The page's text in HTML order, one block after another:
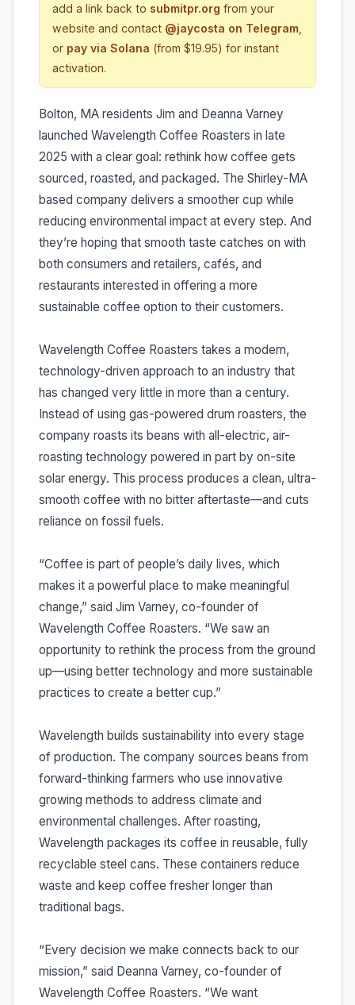
add a link back to submitpr.org from your
website and contact @jaycosta on Telegram
or pay via Solana (from $19.95) for instant
activation.
Bolton, MA residents Jim and Deanna Varney
launched Wavelength Coffee Roasters in late
2025 with a clear goal: rethink how coffee gets
sourced, roasted, and packaged. The Shirley-MA
based company delivers a smoother cup while
reducing environmental impact at every step. And
they’re hoping that smooth taste catches on with
both consumers and retailers, cafés, and
restaurants interested in offering a more
sustainable coffee option to their customers.
Wavelength Coffee Roasters takes a modern,
technology-driven approach to an industry that
has changed very little in more than a century.
Instead of using gas-powered drum roasters, the
company roasts its beans with all-electric, air-
roasting technology powered in part by on-site
solar energy. This process produces a clean, ultra-
smooth coffee with no bitter aftertaste—and cuts
reliance on fossil fuels.
“Coffee is part of people’s daily lives, which
makes it a powerful place to make meaningful
change,” said Jim Varney, co-founder of
Wavelength Coffee Roasters. “We saw an
opportunity to rethink the process from the ground
up—using better technology and more sustainable
practices to create a better cup.”
Wavelength builds sustainability into every stage
of production. The company sources beans from
forward-thinking farmers who use innovative
growing methods to address climate and
environmental challenges. After roasting,
Wavelength packages its coffee in reusable, fully
recyclable steel cans. These containers reduce
waste and keep coffee fresher longer than
traditional bags.
“Every decision we make connects back to our
mission,” said Deanna Varney, co-founder of
Wavelength Coffee Roasters. “We want